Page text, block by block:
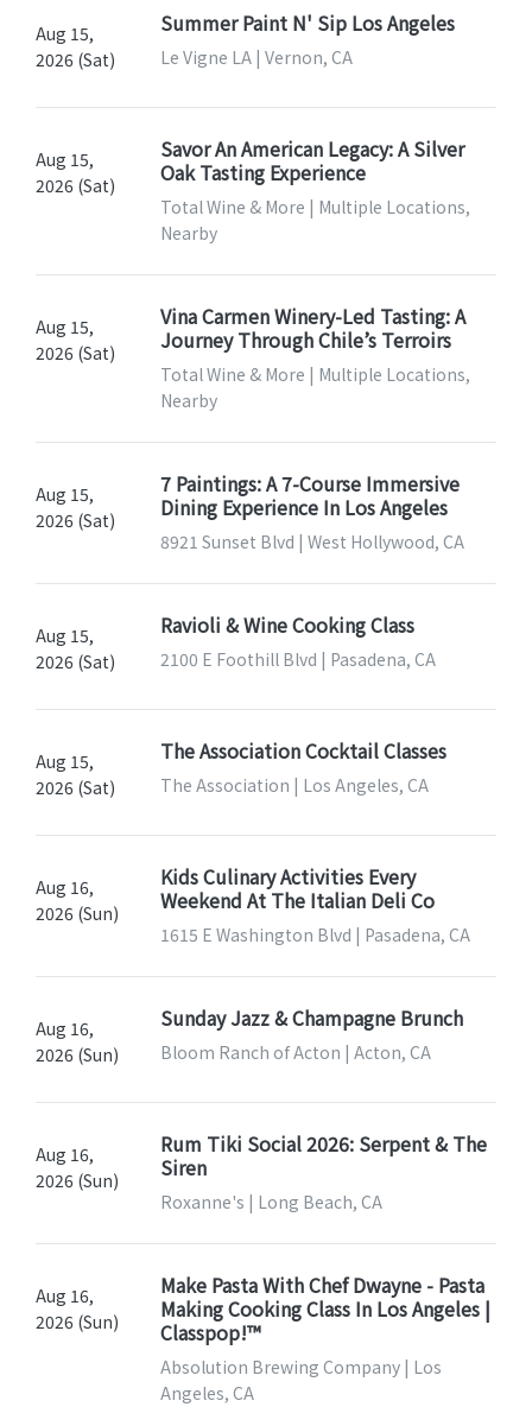
Aug 15,
2026 (Sat)
Summer Paint N' Sip Los Angeles
Le Vigne LA | Vernon, CA
Aug 15,
2026 (Sat)
Savor An American Legacy: A Silver
Oak Tasting Experience
Total Wine & More | Multiple Locations,
Nearby
Aug 15,
2026 (Sat)
Vina Carmen Winery-Led Tasting: A
Journey Through Chile’s Terroirs
Total Wine & More | Multiple Locations,
Nearby
Aug 15,
2026 (Sat)
7 Paintings: A 7-Course Immersive
Dining Experience In Los Angeles
8921 Sunset Blvd | West Hollywood, CA
Aug 15,
2026 (Sat)
Ravioli & Wine Cooking Class
2100 E Foothill Blvd | Pasadena, CA
Aug 15,
2026 (Sat)
The Association Cocktail Classes
The Association | Los Angeles, CA
Aug 16,
2026 (Sun)
Kids Culinary Activities Every
Weekend At The Italian Deli Co
1615 E Washington Blvd | Pasadena, CA
Aug 16,
2026 (Sun)
Sunday Jazz & Champagne Brunch
Bloom Ranch of Acton | Acton, CA
Aug 16,
2026 (Sun)
Rum Tiki Social 2026: Serpent & The
Siren
Roxanne's | Long Beach, CA
Aug 16,
2026 (Sun)
Make Pasta With Chef Dwayne - Pasta
Making Cooking Class In Los Angeles |
Classpop!™
Absolution Brewing Company | Los
Angeles, CA